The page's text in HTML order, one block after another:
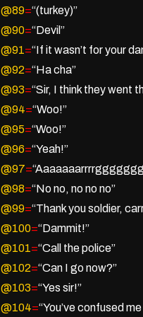
@89=“(turkey)”
@90=“Devil”
@91=“If it wasn’t for your
@92=“Ha cha”
@93=“Sir, I think they went
@94=“Woo!”
@95=“Woo!”
@96=“Yeah!”
@97=
@98=“No no, no no no”
@99=“Thank you soldier,
@100=“Dammit!”
@101=“Call the police”
@102=“Can I go now?”
@103=“Yes sir!”
@104=“You’ve confused